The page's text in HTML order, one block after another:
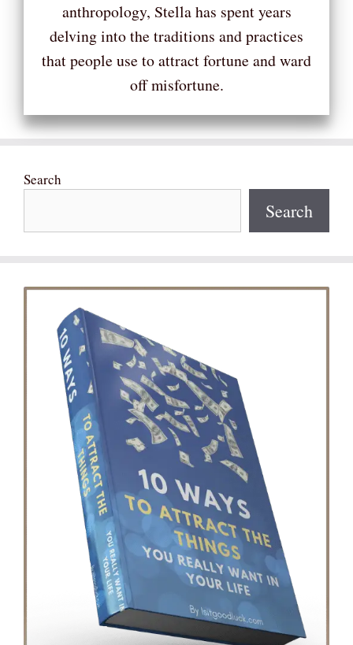
anthropology, Stella has spent years
delving into the traditions and practices
that people use to attract fortune and ward
off misfortune.
Search
Search